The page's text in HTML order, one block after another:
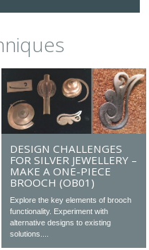
DESIGN CHALLENGES
FOR SILVER JEWELLERY –
MAKE A ONE-PIECE
BROOCH (OB01)
Explore the key elements of brooch
functionality. Experiment with
alternative designs to existing
solutions....